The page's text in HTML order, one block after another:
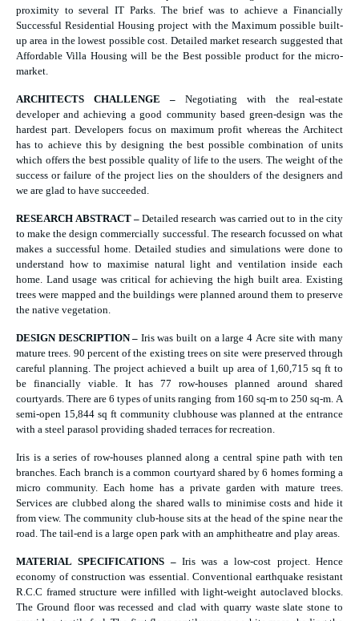
proximity to several IT Parks. The brief was to achieve a Financially
Successful Residential Housing project with the Maximum possible built-
up area in the lowest possible cost. Detailed market research suggested that
Affordable Villa Housing will be the Best possible product for the micro-
market.
ARCHITECTS CHALLENGE – Negotiating with the real-estate
developer and achieving a good community based green-design was the
hardest part. Developers focus on maximum profit whereas the Architect
has to achieve this by designing the best possible combination of units
which offers the best possible quality of life to the users. The weight of the
success or failure of the project lies on the shoulders of the designers and
we are glad to have succeeded.
RESEARCH ABSTRACT – Detailed research was carried out to in the city
to make the design commercially successful. The research focussed on what
makes a successful home. Detailed studies and simulations were done to
understand how to maximise natural light and ventilation inside each
home. Land usage was critical for achieving the high built area. Existing
trees were mapped and the buildings were planned around them to preserve
the native vegetation.
DESIGN DESCRIPTION – Iris was built on a large 4 Acre site with many
mature trees. 90 percent of the existing trees on site were preserved through
careful planning. The project achieved a built up area of 1,60,715 sq ft to
be financially viable. It has 77 row-houses planned around shared
courtyards. There are 6 types of units ranging from 160 sq-m to 250 sq-m. A
semi-open 15,844 sq ft community clubhouse was planned at the entrance
with a steel parasol providing shaded terraces for recreation.
Iris is a series of row-houses planned along a central spine path with ten
branches. Each branch is a common courtyard shared by 6 homes forming a
micro community. Each home has a private garden with mature trees.
Services are clubbed along the shared walls to minimise costs and hide it
from view. The community club-house sits at the head of the spine near the
road. The tail-end is a large open park with an amphitheatre and play areas.
MATERIAL SPECIFICATIONS – Iris was a low-cost project. Hence
economy of construction was essential. Conventional earthquake resistant
R.C.C framed structure were infilled with light-weight autoclaved blocks.
The Ground floor was recessed and clad with quarry waste slate stone to